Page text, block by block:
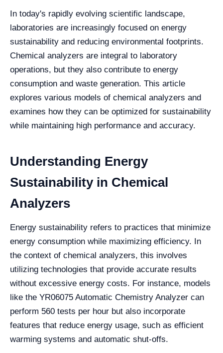
In today's rapidly evolving scientific landscape,
laboratories are increasingly focused on energy
sustainability and reducing environmental footprints.
Chemical analyzers are integral to laboratory
operations, but they also contribute to energy
consumption and waste generation. This article
explores various models of chemical analyzers and
examines how they can be optimized for sustainability
while maintaining high performance and accuracy.
Understanding Energy
Sustainability in Chemical
Analyzers
Energy sustainability refers to practices that minimize
energy consumption while maximizing efficiency. In
the context of chemical analyzers, this involves
utilizing technologies that provide accurate results
without excessive energy costs. For instance, models
like the YR06075 Automatic Chemistry Analyzer can
perform 560 tests per hour but also incorporate
features that reduce energy usage, such as efficient
warming systems and automatic shut-offs.